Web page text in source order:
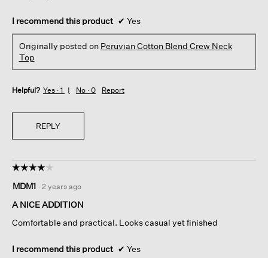
I recommend this product ✔ Yes
Originally posted on Peruvian Cotton Blend Crew Neck
Top
Helpful? Yes · 1 No · 0 Report
REPLY
☆☆☆☆☆
☆☆☆☆☆
out
of
stars.
MDM1 · 2 years ago
A NICE ADDITION
Comfortable and practical. Looks casual yet finished
I recommend this product ✔ Yes